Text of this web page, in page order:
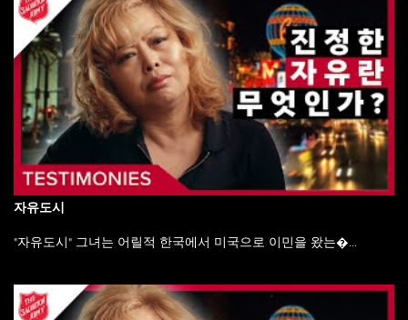
자유도시
"자유도시" 그녀는 어릴적 한국에서 미국으로 이민을 왔는�...